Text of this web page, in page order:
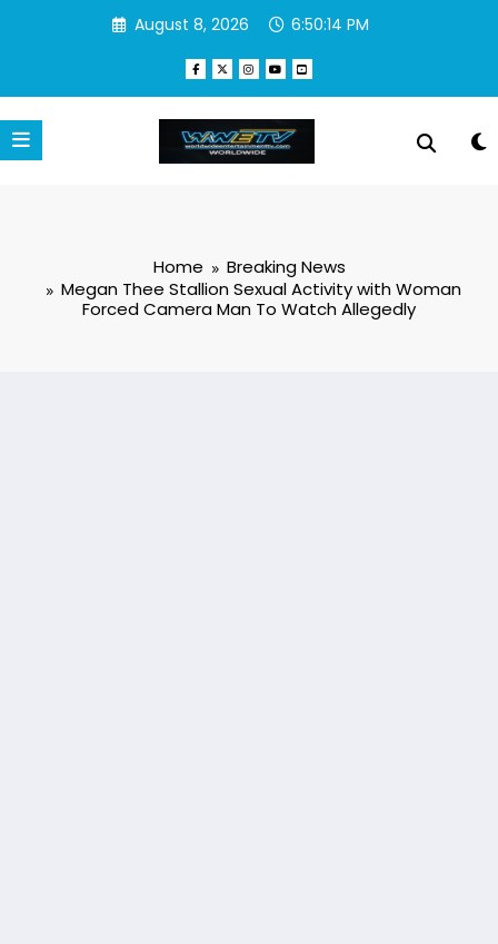
August 8, 2026 6:50:15 PM
Home
Breaking News
Megan Thee Stallion Sexual Activity with Woman
Forced Camera Man To Watch Allegedly